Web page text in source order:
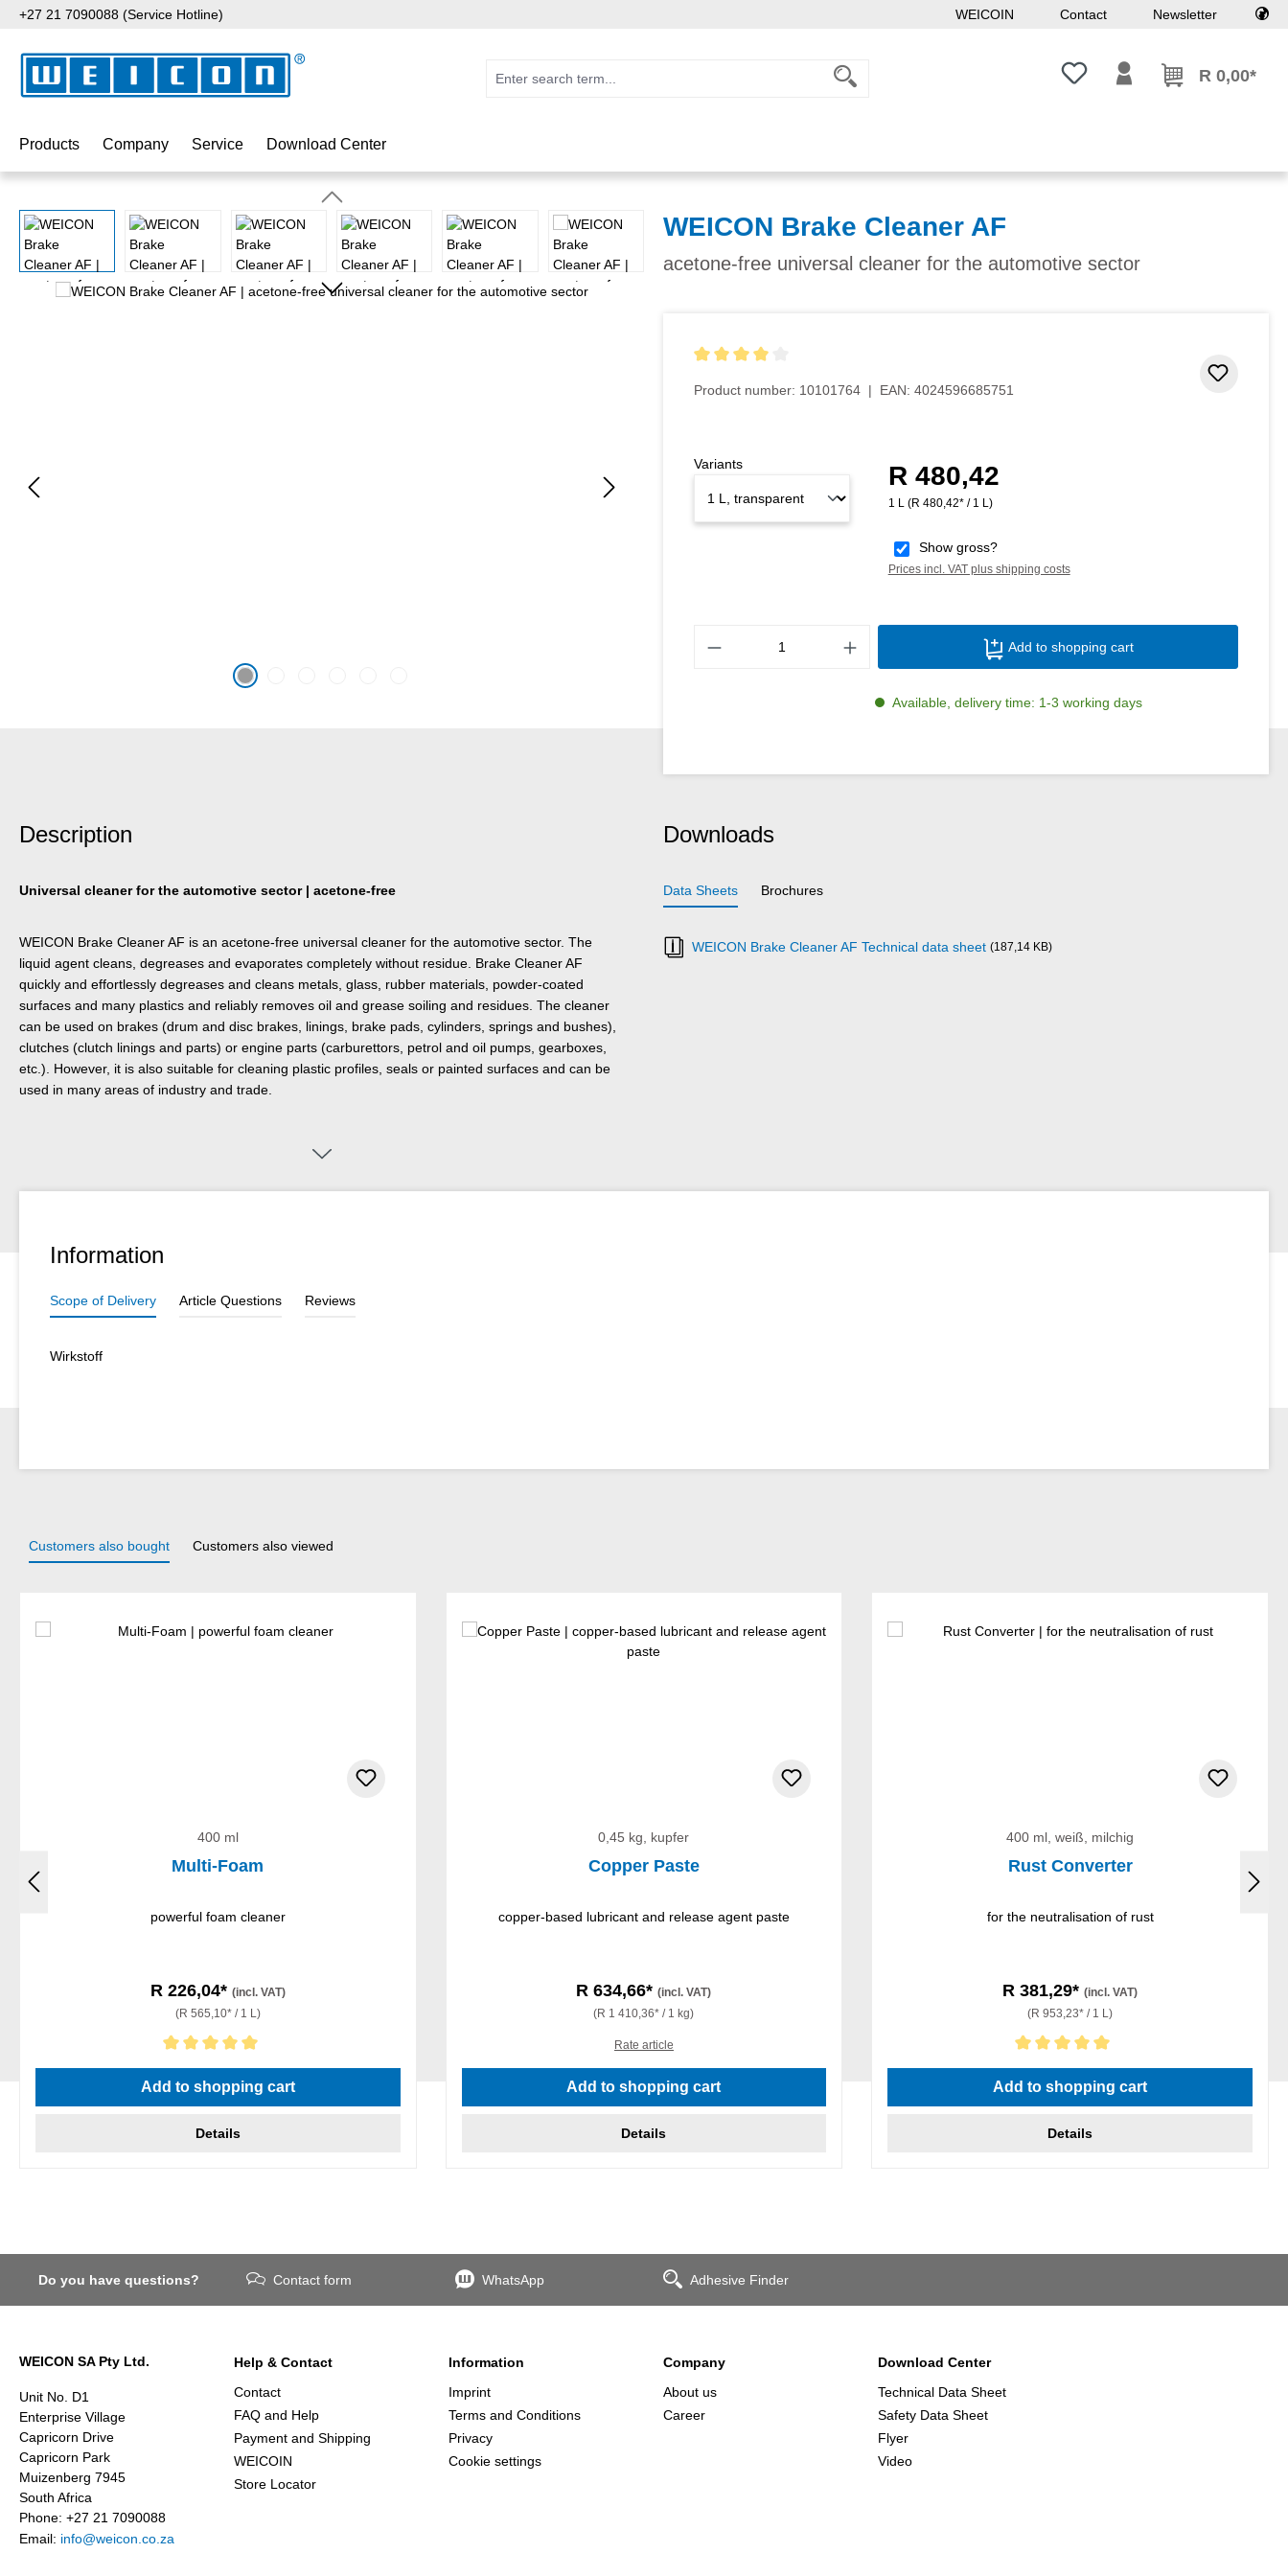
to main content
Skip to search
Skip to main navigation
+27 21 7090088 (Service Hotline) WEICOIN Contact Newsletter
You have 0 wishlist items
R 0,00*
Products Company Service Download Center
Skip image gallery WEICON Brake Cleaner AF
acetone-free universal cleaner for the automotive sector
Product number: 10101764 | EAN: 4024596685751
Regular price:
R 480,42
1 L (R 480,42* / 1 L)
Show gross?
Prices incl. VAT plus shipping costs
Variants
Product Quantity: Enter the desired
Add to shopping cart
Available, delivery time: 1-3 working days
Description
Universal cleaner for the automotive sector | acetone-free
WEICON Brake Cleaner AF is an acetone-free universal cleaner for the automotive sector. The
liquid agent cleans, degreases and evaporates completely without residue. Brake Cleaner AF
quickly and effortlessly degreases and cleans metals, glass, rubber materials, powder-coated
surfaces and many plastics and reliably removes oil and grease soiling and residues. The cleaner
can be used on brakes (drum and disc brakes, linings, brake pads, cylinders, springs and bushes),
clutches (clutch linings and parts) or engine parts (carburettors, petrol and oil pumps, gearboxes,
etc.). However, it is also suitable for cleaning plastic profiles, seals or painted surfaces and can be
used in many areas of industry and trade.
Downloads
Data Sheets Brochures
WEICON Brake Cleaner AF Technical data sheet (187,14 KB)
Information
Scope of Delivery Article Questions Reviews
Wirkstoff
Customers also bought Customers also viewed
400 ml
Multi-Foam
powerful foam cleaner
R 226,04* (incl. VAT)
(R 565,10* / 1 L)
Average rating of 5 out of 5 stars
Add to shopping cart
Details
0,45 kg, kupfer
Copper Paste
copper-based lubricant and release agent paste
R 634,66*(incl. VAT)
(R 1 410,36* / 1 kg)
Rate article
Add to shopping cart
Details
400 ml, weiß, milchig
Rust Converter
for the neutralisation of rust
R 381,29*(incl. VAT)
(R 953,23* / 1 L)
Average rating of 5 out of 5 stars
Add to shopping cart
Details
Do you have questions? Contact form WhatsApp Adhesive Finder
WEICON SA Pty Ltd.
Unit No. D1
Enterprise Village
Capricorn Drive
Capricorn Park
Muizenberg 7945
South Africa
Phone: +27 21 7090088
Email: info@weicon.co.za
Help & Contact
Contact
FAQ and Help
Payment and Shipping
WEICOIN
Store Locator
Information
Imprint
Terms and Conditions
Privacy
Cookie settings
Company
About us
Career
Download Center
Technical Data Sheet
Safety Data Sheet
Flyer
Video